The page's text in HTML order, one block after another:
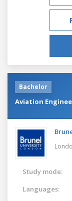
Bachelor
Aviation
Study mode:
Languages: